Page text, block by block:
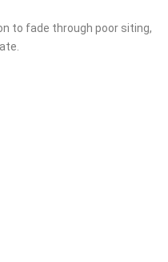
to fade through poor siting,